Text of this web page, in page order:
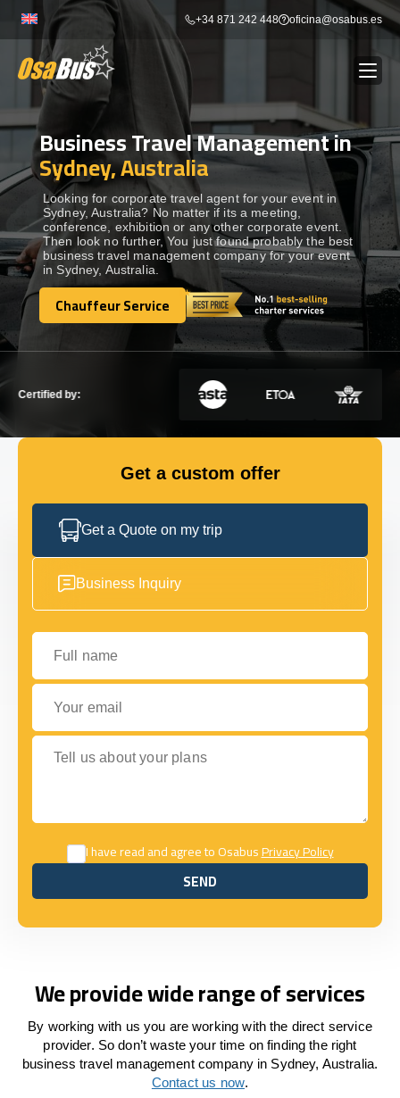
content
+34 871 242 448 oficina@osabus.es
BUS RENTAL Show dropdown
AIRPORT TRANSFERS Show dropdown
DESTINATIONS Show dropdown
SERVICES Show dropdown
Business Travel Management in
Sydney, Australia
Looking for corporate travel agent for your event in
Sydney, Australia? No matter if its a meeting,
conference, exhibition or any other corporate event.
Then look no further, You just found probably the best
business travel management company for your event
in Sydney, Australia.
Chauffeur Service
Chauffeur Service
Certified by:
Get a custom offer
Get a Quote on my trip
Business Inquiry
Full name
Your email
Tell us about your plans
I have read and agree to OsabusPrivacy Policy
SEND
SEND
We provide wide range of services
By working with us you are working with the direct service
provider. So don’t waste your time on finding the right
business travel management company in Sydney, Australia.
Contact us now.